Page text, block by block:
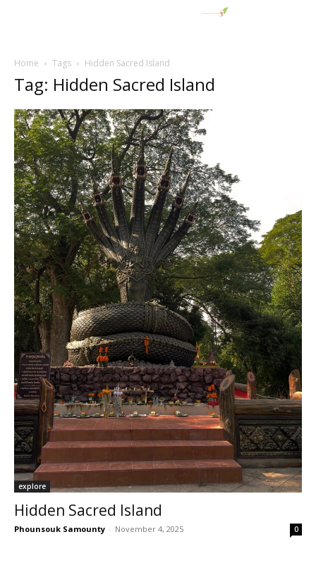
Home Tags Hidden Sacred Island
Tag: Hidden Sacred Island
explore
Hidden Sacred Island
Phounsouk Samounty - November 4, 2025 0